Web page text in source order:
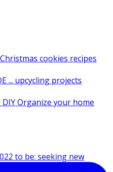
to be: seeking new